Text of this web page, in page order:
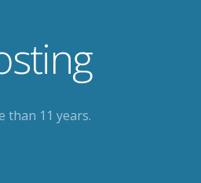
than 11 years.